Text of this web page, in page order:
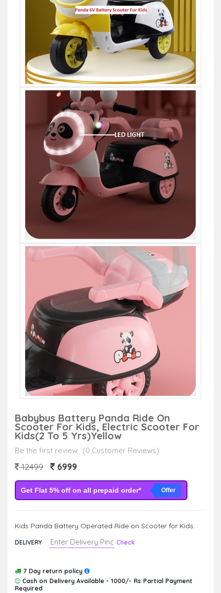
Babybus Battery Panda Ride On
Scooter For Kids, Electric Scooter For
Kids(2 To 5 Yrs)Yellow
Be the first review (0 Customer Reviews)
12499 6999
Get Flat 5% off on all prepaid order* Offer
Kids Panda Battery Operated Ride on Scooter for Kids.
DELIVERY Check
7 Day return policy
Cash on Delivery Available - 1000/- Rs Partial Payment
Required